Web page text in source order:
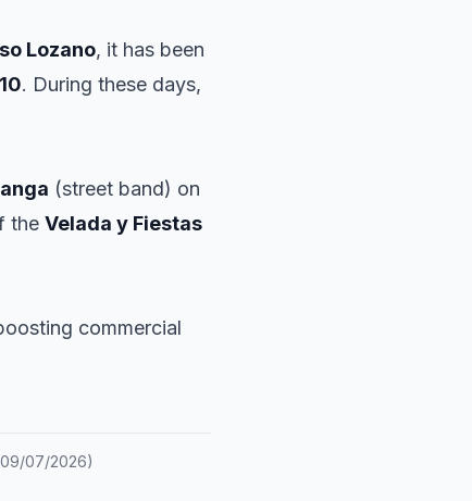
Lozano, it has been
. During these days,
(street band) on
the Velada y Fiestas
commercial
09/07/2026)